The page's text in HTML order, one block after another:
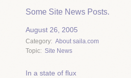
Some Site News Posts.
August 26, 2005
Category
About saila.com
Topic
Site News
In a state of flux